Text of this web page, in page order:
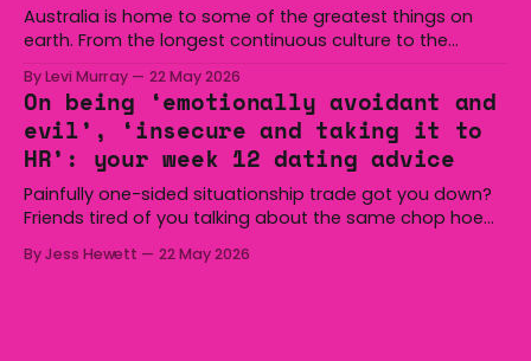
Australia is home to some of the greatest things on
earth. From the longest continuous culture to the
Hoist, Holden, Victa, and the Wi-Fi all around us. Yep,
Australia is certainly home to some great things, and
we’re
By Levi Murray 22 May 2026
On being ‘emotionally avoidant and
evil’, ‘insecure and taking it to
HR’: your week 12 dating advice
Painfully one-sided situationship trade got you down?
Friends tired of you talking about the same chop hoe
who has made notoriously bad romantic choices? The
By Jess Hewett 22 May 2026